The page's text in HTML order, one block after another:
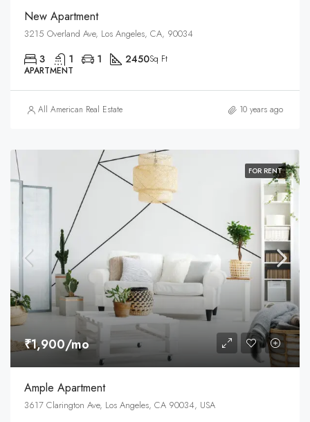
New Apartment
3215 Overland Ave, Los Angeles, CA, 90034
3 1 1 2450Sq Ft
APARTMENT
All American Real Estate 10 years ago
FOR RENT
₹1,900/mo
Ample Apartment
3617 Clarington Ave, Los Angeles, CA 90034, USA